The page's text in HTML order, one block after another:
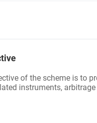
of the scheme is to
instruments,